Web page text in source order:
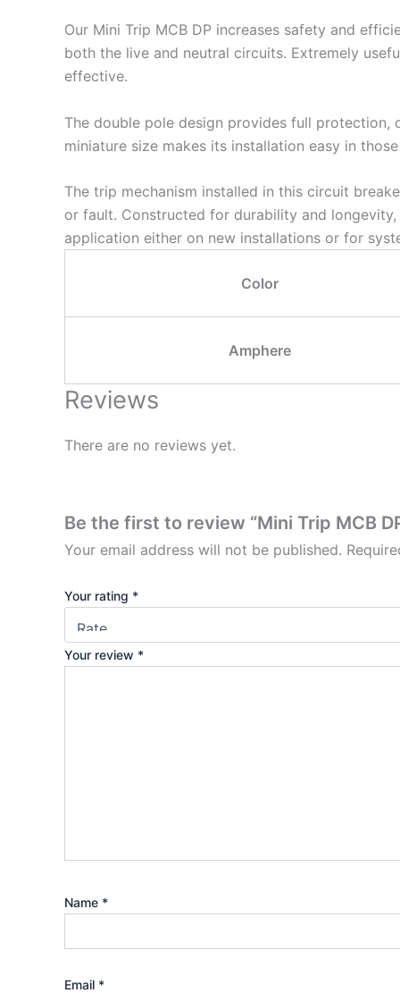
Our Mini Trip MCB DP increases safety and
both the live and neutral circuits. Extremely
effective.
The double pole design provides full
miniature size makes its installation easy in
The trip mechanism installed in this circuit
or fault. Constructed for durability and
application either on new installations or for
Color
Amphere
Reviews
There are no reviews yet.
Be the first to review “Mini Trip MCB
Your email address will not be published.
Your rating *
Your review *
Name *
Email *